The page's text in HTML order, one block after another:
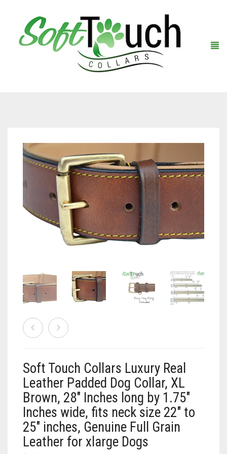
About Us
Black
Black (Hand Tooled)
Brown
Brown (Slimline Edition)
Brown/Pink (Slimline Edition)
Gray/Blue
Pink
Tan/Coral
Leashes
Leashes Black
Leashes Brown
Leashes Gray/Blue
Leashes Tan/Coral
Leashes Tan/teal
Leashes Turquoise/Beige (Brass)
Leashes Turquoise/Beige (Steel)
Black
Treat Bags
Gray/Pink
Warranty Registration
Contact Us
Soft Touch Collars Luxury Real
Leather Padded Dog Collar, XL
Brown, 28″ Inches long by 1.75″
Inches wide, fits neck size 22″ to
25″ inches, Genuine Full Grain
Leather for xlarge Dogs